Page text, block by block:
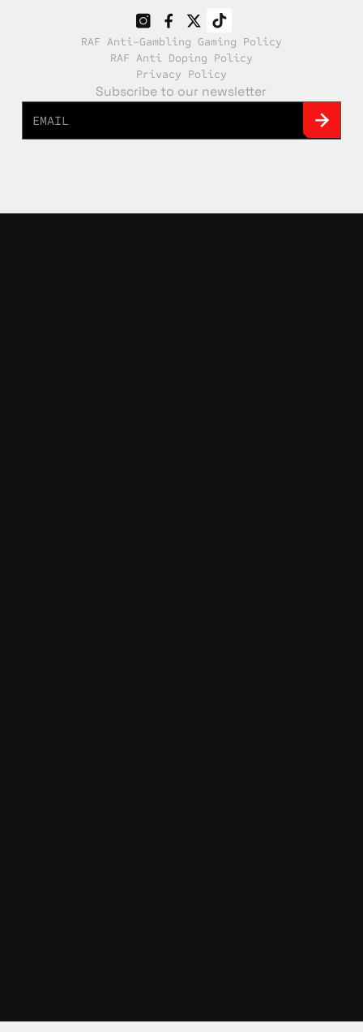
RAF Anti-Gambling Gaming Policy
RAF Anti Doping Policy
Privacy Policy
Subscribe to our newsletter